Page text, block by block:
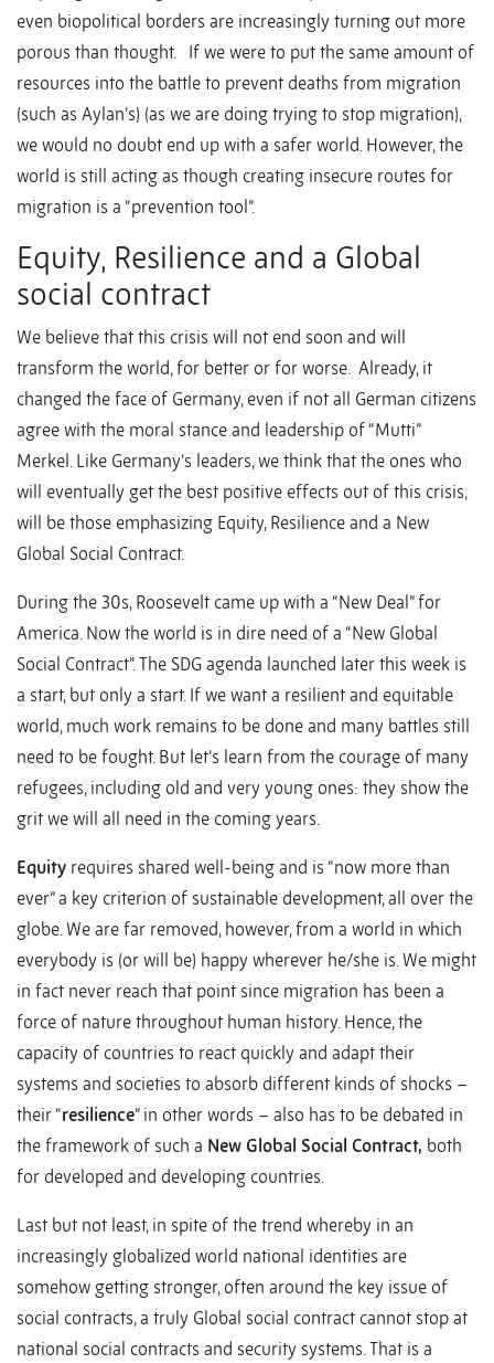
even biopolitical borders are increasingly turning out more
porous than thought. If we were to put the same amount of
resources into the battle to prevent deaths from migration
(such as Aylan’s) (as we are doing trying to stop migration),
we would no doubt end up with a safer world. However, the
world is still acting as though creating insecure routes for
migration is a “prevention tool”.
Equity, Resilience and a Global
social contract
We believe that this crisis will not end soon and will
transform the world, for better or for worse. Already, it
changed the face of Germany, even if not all German citizens
agree with the moral stance and leadership of “Mutti”
Merkel. Like Germany’s leaders, we think that the ones who
will eventually get the best positive effects out of this crisis,
will be those emphasizing Equity, Resilience and a New
Global Social Contract.
During the 30s, Roosevelt came up with a “New Deal” for
America. Now the world is in dire need of a “New Global
Social Contract”. The SDG agenda launched later this week is
a start, but only a start. If we want a resilient and equitable
world, much work remains to be done and many battles still
need to be fought. But let’s learn from the courage of many
refugees, including old and very young ones: they show the
grit we will all need in the coming years.
Equity requires shared well-being and is “now more than
ever” a key criterion of sustainable development, all over the
globe. We are far removed, however, from a world in which
everybody is (or will be) happy wherever he/she is. We might
in fact never reach that point since migration has been a
force of nature throughout human history. Hence, the
capacity of countries to react quickly and adapt their
systems and societies to absorb different kinds of shocks –
their “resilience” in other words – also has to be debated in
the framework of such a New Global Social Contract, both
for developed and developing countries.
Last but not least, in spite of the trend whereby in an
increasingly globalized world national identities are
somehow getting stronger, often around the key issue of
social contracts, a truly Global social contract cannot stop at
national social contracts and security systems. That is a